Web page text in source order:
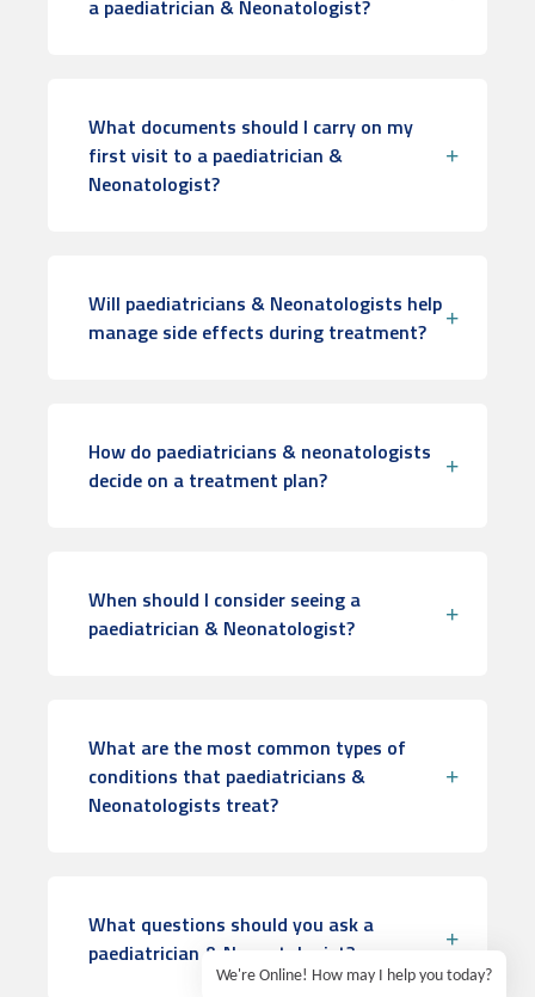
a paediatrician & Neonatologist?
What documents should I carry on my
first visit to a paediatrician &
Neonatologist?
Will paediatricians & Neonatologists help
manage side effects during treatment?
How do paediatricians & neonatologists
decide on a treatment plan?
When should I consider seeing a
paediatrician & Neonatologist?
What are the most common types of
conditions that paediatricians &
Neonatologists treat?
What questions should you ask a
paediatrician & Neonatologist?
We're Online! How may I help you today?